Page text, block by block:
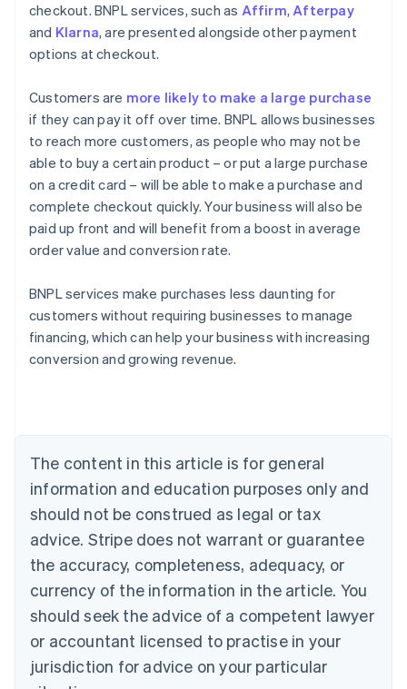
checkout. BNPL services, such as Affirm,Afterpay
and Klarna, are presented alongside other payment
options at checkout.
Customers are more likely to make a large purchase
if they can pay it off over time. BNPL allows businesses
to reach more customers, as people who may not be
able to buy a certain product – or put a large purchase
on a credit card – will be able to make a purchase and
complete checkout quickly. Your business will also be
paid up front and will benefit from a boost in average
order value and conversion rate.
BNPL services make purchases less daunting for
customers without requiring businesses to manage
financing, which can help your business with increasing
conversion and growing revenue.
The content in this article is for general
information and education purposes only and
should not be construed as legal or tax
advice. Stripe does not warrant or guarantee
the accuracy, completeness, adequacy, or
currency of the information in the article. You
should seek the advice of a competent lawyer
or accountant licensed to practise in your
jurisdiction for advice on your particular
Australia
NederlandsFrançaisDeutschEnglish
PortuguêsEnglish
Bulgaria
English
Canada
EnglishFrançais
Croatia
Cyprus
English
Czech Republic
English